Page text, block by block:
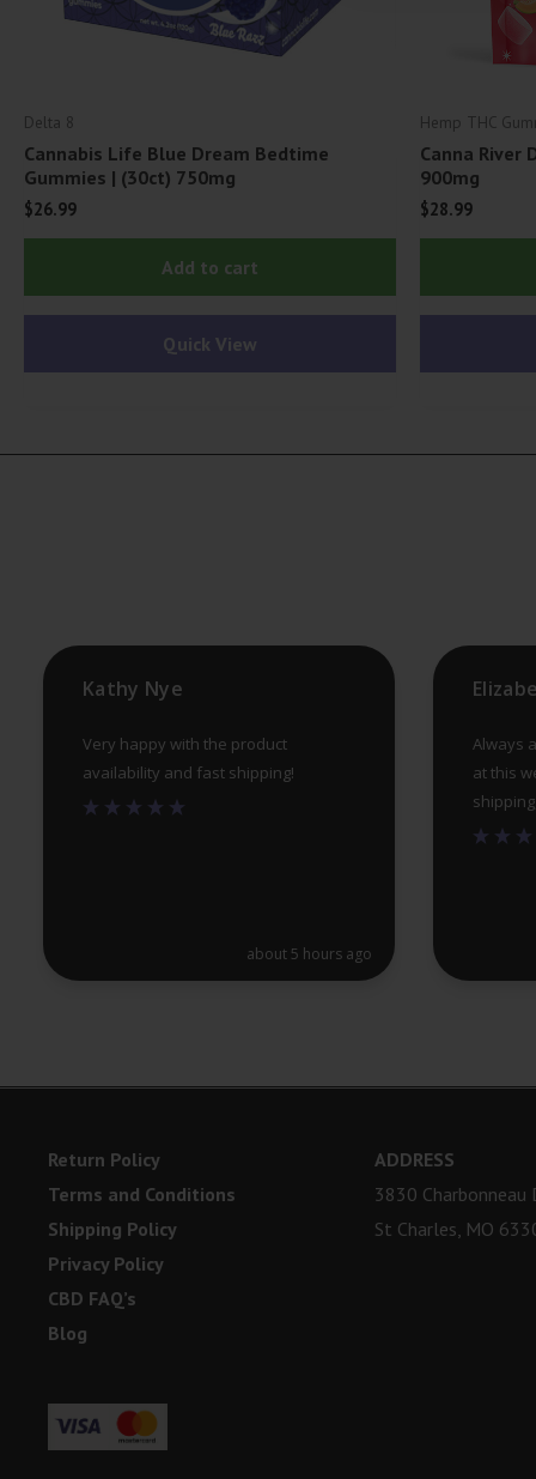
Delta 8
Cannabis Life Blue Dream Bedtime
Gummies | (30ct) 750mg
$26.99
Add to cart
Quick View
Hemp THC
Canna River
900mg
$28.99
Kathy Nye
Very happy with the product
availability and fast shipping!
about 5 hours ago
Always
at this
Return Policy
Terms and Conditions
Shipping Policy
Privacy Policy
CBD FAQ’s
Blog
ADDRESS
3830 Charbonneau
St Charles, MO